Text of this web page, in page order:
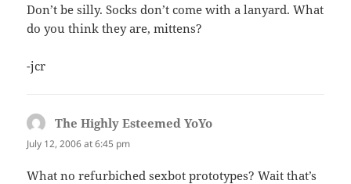
Don’t be silly. Socks don’t come with a lanyard. What
do you think they are, mittens?
-jcr
The Highly Esteemed YoYo
July 12, 2006 at 6:45 pm
What no refurbiched sexbot prototypes? Wait that’s